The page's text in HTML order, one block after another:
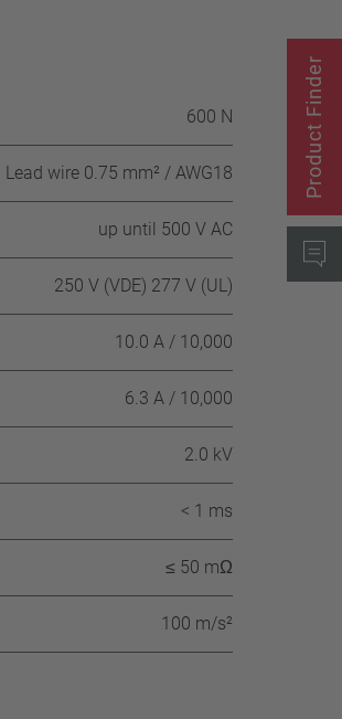
600 N
Lead wire 0.75 mm² / AWG18
up until 500 V AC
250 V (VDE) 277 V (UL)
10.0 A / 10,000
6.3 A / 10,000
2.0 kV
< 1 ms
≤ 50 mΩ
100 m/s²
Product Finder